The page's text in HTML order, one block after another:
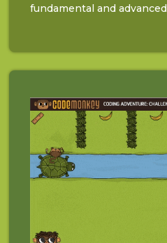
fundamental and